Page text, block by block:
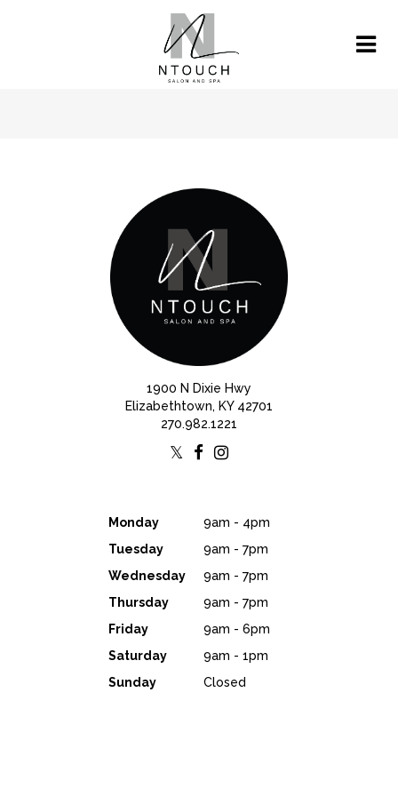
1900 N Dixie Hwy
Elizabethtown, KY 42701
270.982.1221
Monday
9am - 4pm
Tuesday
9am - 7pm
Wednesday
9am - 7pm
Thursday
9am - 7pm
Friday
9am - 6pm
Saturday
9am - 1pm
Sunday
Closed